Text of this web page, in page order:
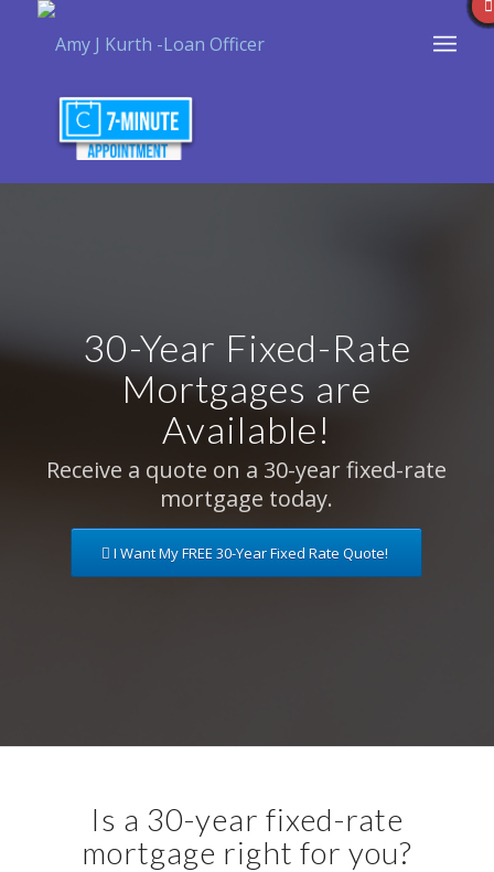
30-Year Fixed-Rate
Mortgages are
Available!
Receive a quote on a 30-year fixed-rate
mortgage today.
I Want My FREE 30-Year Fixed Rate Quote!
Is a 30-year fixed-rate
mortgage right for you?